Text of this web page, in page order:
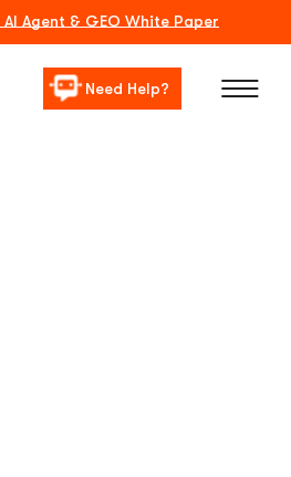
Agent & GEO White Paper
Need Help?